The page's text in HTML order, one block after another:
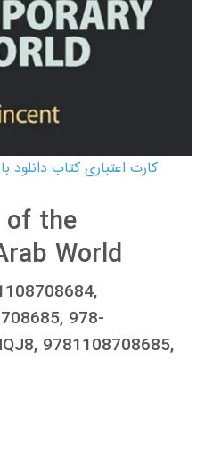
the
World
978-
9781108708685,